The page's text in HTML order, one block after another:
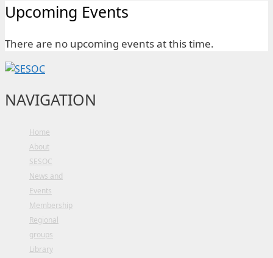
Upcoming Events
There are no upcoming events at this time.
NAVIGATION
Home
About
SESOC
News and
Events
Membership
Regional
groups
Library